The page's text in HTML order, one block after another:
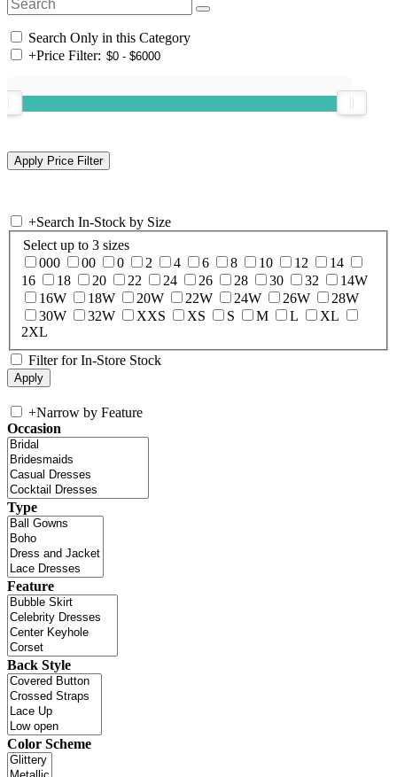
Search Only in this Category
+Price Filter:
+Search In-Stock by Size
Select up to 3 sizes
000
00 0 2 4 6 8 10 12
14
16
18 20 22 24 26 28 30 32
14W
16W
18W 20W 22W 24W 26W
28W
30W
32W XXS XS S M L
XL
2XL
Filter for In-Store Stock
+Narrow by Feature
Occasion
Type
Feature
Back Style
Color Scheme